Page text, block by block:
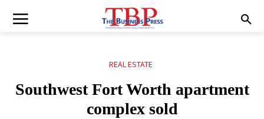
REAL ESTATE
Southwest Fort Worth apartment
complex sold